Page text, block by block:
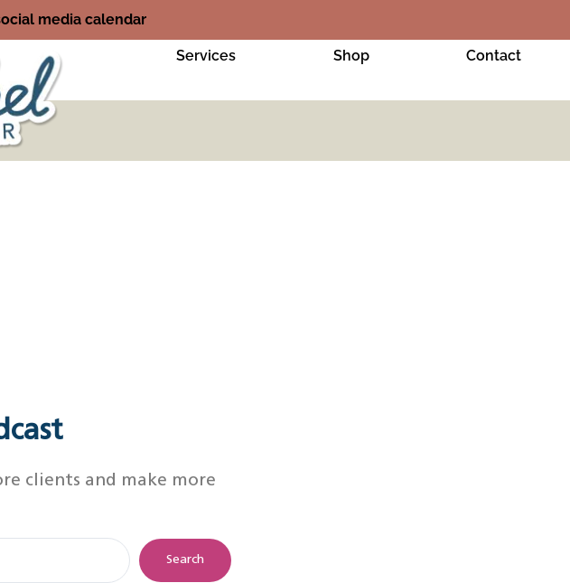
media calendar
Services Shop Contact
clients and make more
Search